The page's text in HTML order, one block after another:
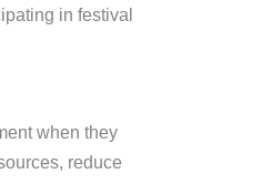
in festival
when they
reduce